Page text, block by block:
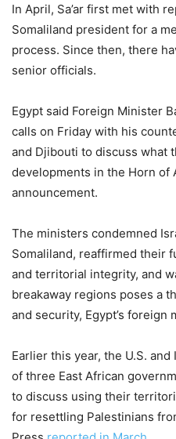
In April, Sa’ar first met with
Somaliland president for a
process. Since then, there
senior officials.
Egypt said Foreign Minister
calls on Friday with his
and Djibouti to discuss ‌what
developments in the Horn of
announcement.
The ministers condemned
Somaliland, reaffirmed their
and territorial integrity, and
breakaway regions poses a
and security, Egypt’s foreign
Earlier this year, the U.S.
of three East African
to discuss using their
for resettling Palestinians